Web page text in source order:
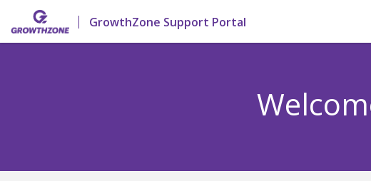
GrowthZone Support Portal